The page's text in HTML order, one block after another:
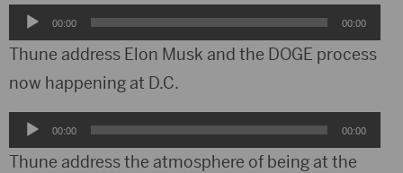
Audio
Player
00:00 00:00
Thune address Elon Musk and the DOGE process
now happening at D.C.
Audio
Player
00:00 00:00
Thune address the atmosphere of being at the